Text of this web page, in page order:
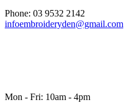
Phone: 03 9532 2142
infoembroideryden@gmail.com
Mon - Fri: 10am - 4pm